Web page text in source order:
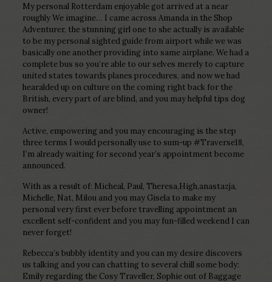
My personal Rotterdam enjoyable got arrived at a near
roughly We imagine… I came across Amanda in the Shop
Adventurer, the stunning girl one to she actually is available
to be my personal sighted guide from airport while we was
basically one another providing into same airplane. We had a
complete bus so you’re able to our selves merely to capture
united states towards planes procedures, and now we had
hearalded up on culture on the coming right back for the
British, every part of are blind, and you may helpful tips dog
owner!
Active, empowering and you may encouraging is the step
three terms I would personally use to sum-up #Traverse18,
I’m already waiting for second year’s appointment become
announced.
With as a result of: Micheal, Paul, Theresa,High,anastazja,
Michelle, Nat, Milou and you may Gisela to make my
personal very first ever before travelling appointment an
excellent self-confident and you may fun-filled weekend I can
never forget!
Rebecca’s bubbly identity and you can my desire discovers
us talking and you can chatting to several chill some body:
Emily regarding the Cosy Traveller, Sophie out of Baggage